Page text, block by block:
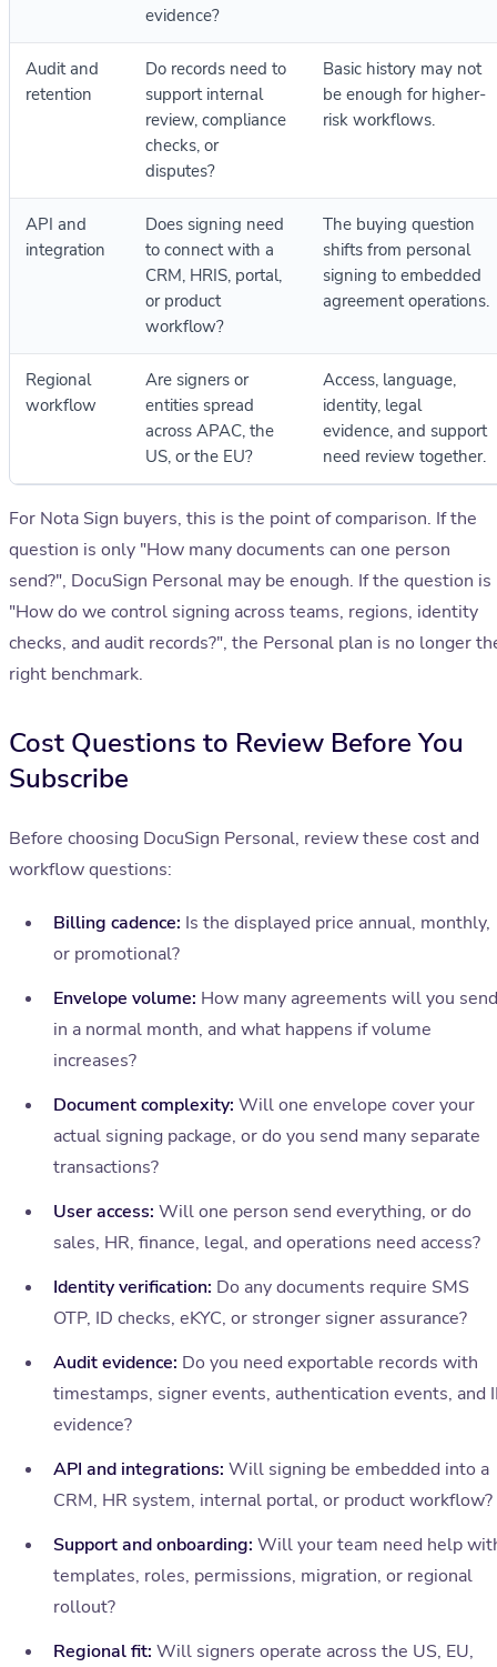
evidence?
Audit and
retention
Do records need to
support internal
review, compliance
checks, or
disputes?
Basic history may not
be enough for higher-
risk workflows.
API and
integration
Does signing need
to connect with a
CRM, HRIS, portal,
or product
workflow?
The buying question
shifts from personal
signing to embedded
agreement operations.
Regional
workflow
Are signers or
entities spread
across APAC, the
US, or the EU?
Access, language,
identity, legal
evidence, and support
need review together.
For Nota Sign buyers, this is the point of comparison. If the
question is only "How many documents can one person
send?", DocuSign Personal may be enough. If the question is
"How do we control signing across teams, regions, identity
checks, and audit records?", the Personal plan is no longer
right benchmark.
Cost Questions to Review Before You
Subscribe
Before choosing DocuSign Personal, review these cost and
workflow questions:
Billing cadence: Is the displayed price annual, monthly,
or promotional?
Envelope volume: How many agreements will you send
in a normal month, and what happens if volume
increases?
Document complexity: Will one envelope cover your
actual signing package, or do you send many separate
transactions?
User access: Will one person send everything, or do
sales, HR, finance, legal, and operations need access?
Identity verification: Do any documents require SMS
OTP, ID checks, eKYC, or stronger signer assurance?
Audit evidence: Do you need exportable records with
timestamps, signer events, authentication events, and
evidence?
API and integrations: Will signing be embedded into a
CRM, HR system, internal portal, or product workflow?
Support and onboarding: Will your team need help
templates, roles, permissions, migration, or regional
rollout?
Regional fit: Will signers operate across the US, EU,